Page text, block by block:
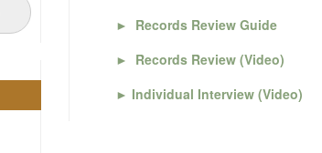
► Records Review Guide
► Records Review (Video)
► Individual Interview (Video)